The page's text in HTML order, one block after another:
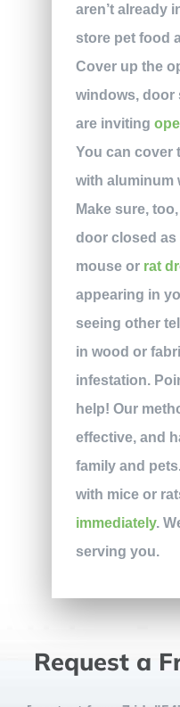
aren’t already
store pet food
Cover up the
windows, door
are inviting
You can cover
with aluminum
Make sure,
door closed as
mouse or rat
appearing in
seeing other
in wood or
infestation.
help! Our
effective, and
family and
with mice or
immediately.
serving you.
Request a